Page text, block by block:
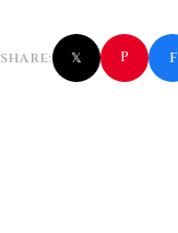
SHARE: 𝕏 P f